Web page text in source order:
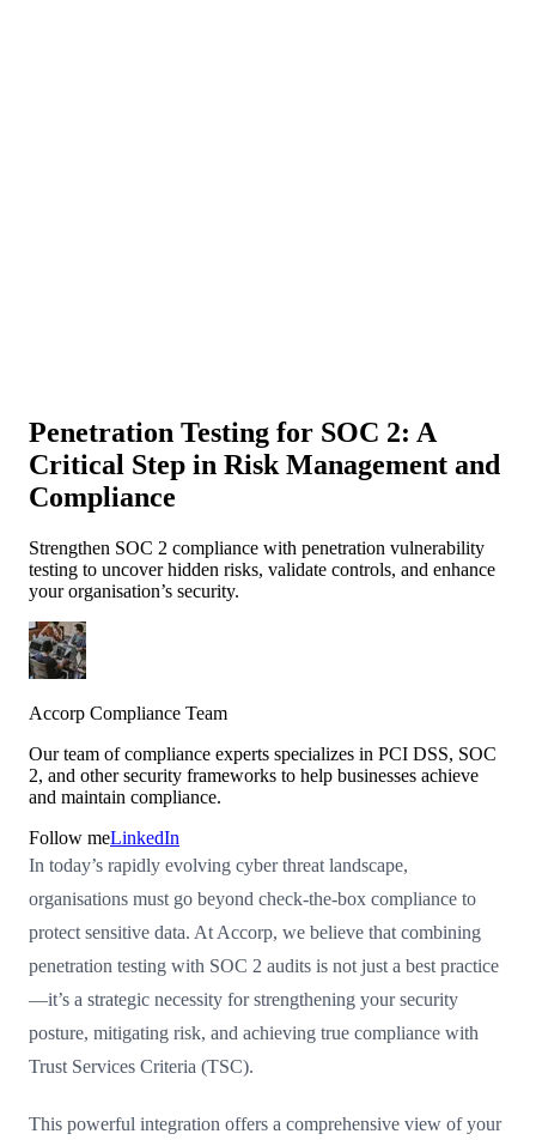
Penetration Testing for SOC 2: A
Critical Step in Risk Management and
Compliance
Strengthen SOC 2 compliance with penetration vulnerability
testing to uncover hidden risks, validate controls, and enhance
your organisation’s security.
Accorp Compliance Team
Our team of compliance experts specializes in PCI DSS, SOC
2, and other security frameworks to help businesses achieve
and maintain compliance.
Follow meLinkedIn
In today’s rapidly evolving cyber threat landscape,
organisations must go beyond check-the-box compliance to
protect sensitive data. At Accorp, we believe that combining
penetration testing with SOC 2 audits is not just a best practice
—it’s a strategic necessity for strengthening your security
posture, mitigating risk, and achieving true compliance with
Trust Services Criteria (TSC).
This powerful integration offers a comprehensive view of your